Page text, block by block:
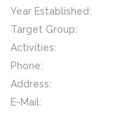
Year Established:
Target Group:
Activities:
Phone:
Address:
E-Mail: